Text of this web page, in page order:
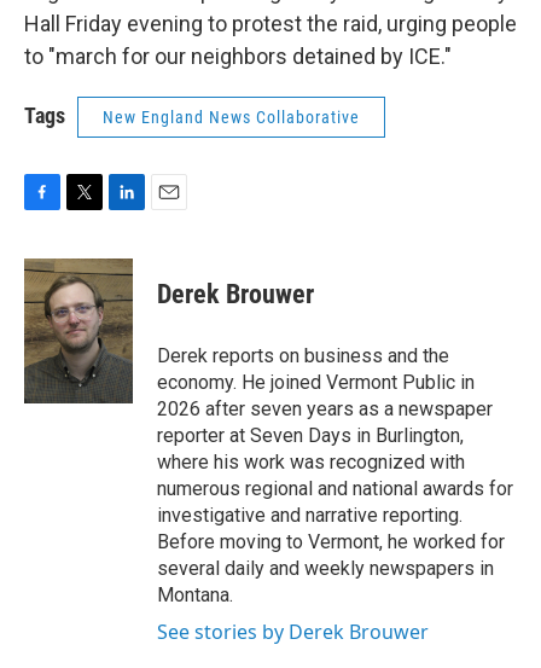
Hall Friday evening to protest the raid, urging people
to "march for our neighbors detained by ICE."
Tags New England News Collaborative
c
e
b
o
o
k
i
t
t
e
r
n
e
d
I
n
Derek Brouwer
Derek reports on business and the
economy. He joined Vermont Public in
2026 after seven years as a newspaper
reporter at Seven Days in Burlington,
where his work was recognized with
numerous regional and national awards for
investigative and narrative reporting.
Before moving to Vermont, he worked for
several daily and weekly newspapers in
Montana.
See stories by Derek Brouwer